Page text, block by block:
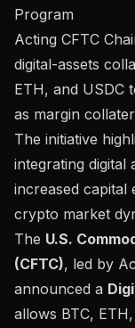
Program
Acting CFTC
digital-assets
ETH, and USDC
as margin
The initiative
integrating digital
increased capital
crypto market
The U.S.
(CFTC), led by
announced a
allows BTC,